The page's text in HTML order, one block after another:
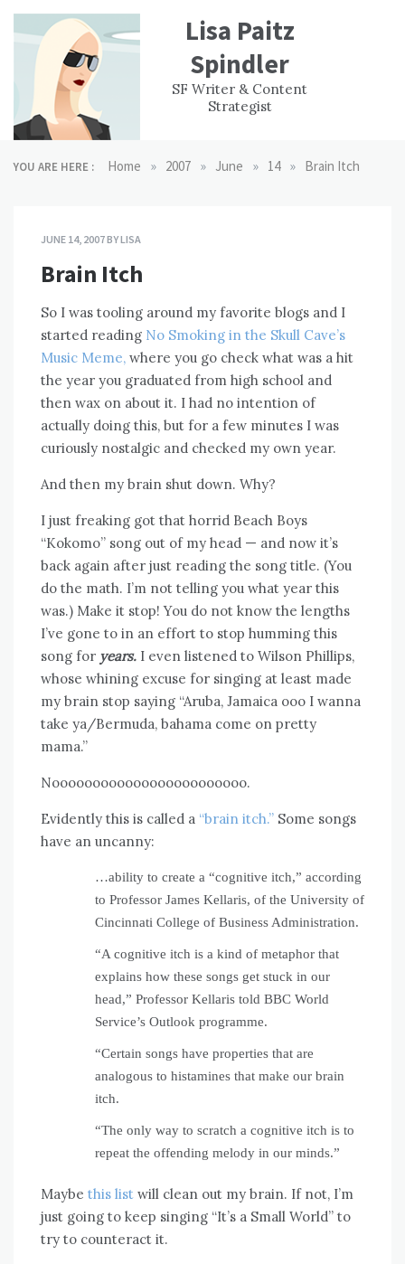
content
Lisa Paitz
Spindler
SF Writer & Content
Strategist
WORK
EXPERIENCE
CONTACT
YOU ARE HERE : Home » 2007 » June » 14 » Brain Itch
JUNE 14, 2007BYLISA
Brain Itch
So I was tooling around my favorite blogs and I
started reading No Smoking in the Skull Cave’s
Music Meme, where you go check what was a hit
the year you graduated from high school and
then wax on about it. I had no intention of
actually doing this, but for a few minutes I was
curiously nostalgic and checked my own year.
And then my brain shut down. Why?
I just freaking got that horrid Beach Boys
“Kokomo” song out of my head — and now it’s
back again after just reading the song title. (You
do the math. I’m not telling you what year this
was.) Make it stop! You do not know the lengths
I’ve gone to in an effort to stop humming this
song for years. I even listened to Wilson Phillips,
whose whining excuse for singing at least made
my brain stop saying “Aruba, Jamaica ooo I wanna
take ya/Bermuda, bahama come on pretty
mama.”
Noooooooooooooooooooooooo.
Evidently this is called a “brain itch.” Some songs
have an uncanny:
…ability to create a “cognitive itch,” according
to Professor James Kellaris, of the University of
Cincinnati College of Business Administration.
“A cognitive itch is a kind of metaphor that
explains how these songs get stuck in our
head,” Professor Kellaris told BBC World
Service’s Outlook programme.
“Certain songs have properties that are
analogous to histamines that make our brain
itch.
“The only way to scratch a cognitive itch is to
repeat the offending melody in our minds.”
Maybe this list will clean out my brain. If not, I’m
just going to keep singing “It’s a Small World” to
try to counteract it.